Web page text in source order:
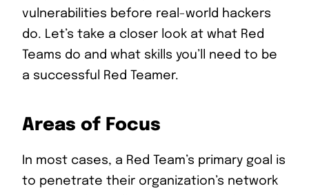
vulnerabilities before real-world hackers
do. Let’s take a closer look at what Red
Teams do and what skills you’ll need to be
a successful Red Teamer.
Areas of Focus
In most cases, a Red Team’s primary goal is
to penetrate their organization’s network